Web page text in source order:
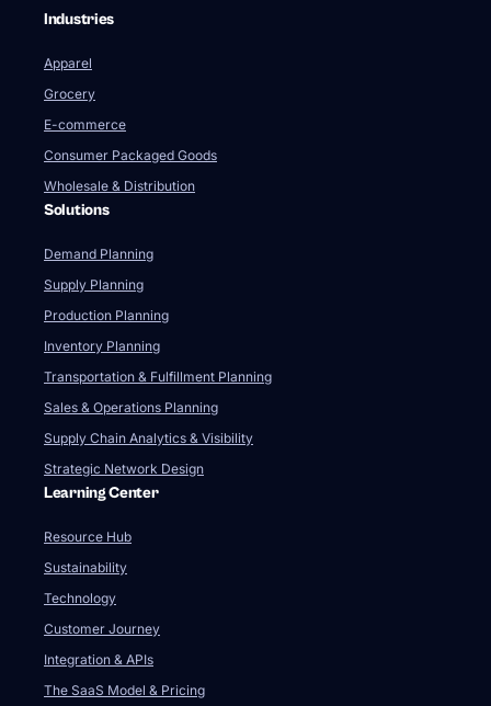
Industries
Apparel
Grocery
E-commerce
Consumer Packaged Goods
Wholesale & Distribution
Solutions
Demand Planning
Supply Planning
Production Planning
Inventory Planning
Transportation & Fulfillment Planning
Sales & Operations Planning
Supply Chain Analytics & Visibility
Strategic Network Design
Learning Center
Resource Hub
Sustainability
Technology
Customer Journey
Integration & APIs
The SaaS Model & Pricing